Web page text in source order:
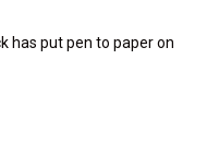
has put pen to paper on